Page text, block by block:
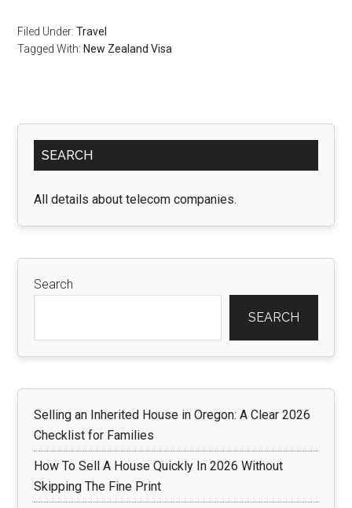
Filed Under:Travel
Tagged With: New Zealand Visa
Primary
Sidebar
SEARCH
All details about telecom companies.
Search
SEARCH
Selling an Inherited House in Oregon: A Clear 2026
Checklist for Families
How To Sell A House Quickly In 2026 Without
Skipping The Fine Print